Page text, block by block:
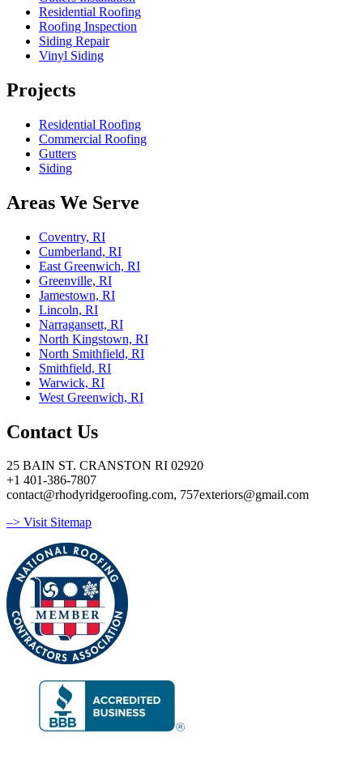
Residential Roofing
Roofing Inspection
Siding Repair
Vinyl Siding
Projects
Residential Roofing
Commercial Roofing
Gutters
Siding
Areas We Serve
Coventry, RI
Cumberland, RI
East Greenwich, RI
Greenville, RI
Jamestown, RI
Lincoln, RI
Narragansett, RI
North Kingstown, RI
North Smithfield, RI
Smithfield, RI
Warwick, RI
West Greenwich, RI
Contact Us
25 BAIN ST. CRANSTON RI 02920
+1 401-386-7807
contact@rhodyridgeroofing.com, 757exteriors@gmail.com
–> Visit Sitemap